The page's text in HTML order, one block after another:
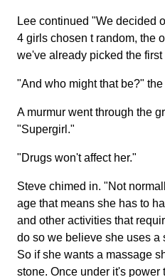
Lee continued "We decided
4 girls chosen t random, the
we've already picked the first
"And who might that be?"
A murmur went through the
"Supergirl."
"Drugs won't affect her."
Steve chimed in. "Not
age that means she has to
and other activities that
do so we believe she uses a
So if she wants a massage
stone. Once under it's power